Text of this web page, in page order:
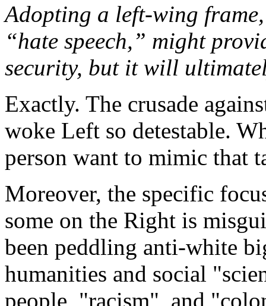
Adopting a left-wing
“hate speech,” might
security, but it will
Exactly. The crusade
woke Left so detestable.
person want to mimic that
Moreover, the specific
some on the Right is
been peddling anti-white
humanities and social
people, "racism", and